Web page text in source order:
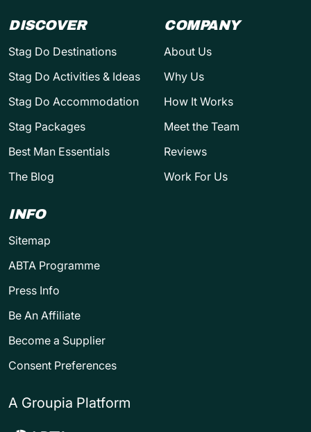
DISCOVER
Stag Do Destinations
Stag Do Activities & Ideas
Stag Do Accommodation
Stag Packages
Best Man Essentials
The Blog
COMPANY
About Us
Why Us
How It Works
Meet the Team
Reviews
Work For Us
INFO
Sitemap
ABTA Programme
Press Info
Be An Affiliate
Become a Supplier
Consent Preferences
A Groupia Platform